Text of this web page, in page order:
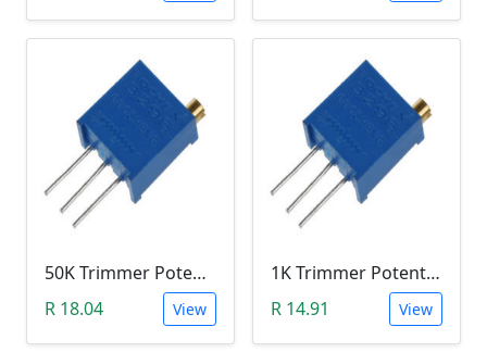
50K Trimmer Potentiometer (W503)
R 18.04
View
1K Trimmer Potentiometer (W102)
R 14.91
View